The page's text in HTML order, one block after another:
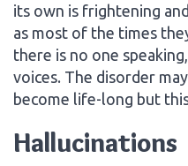
its own is frightening
as most of the times
there is no one
voices. The disorder
become life-long but
Hallucinations